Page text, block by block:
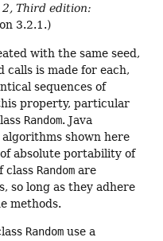
Third edition:
3.2.1.)
with the same seed,
calls is made for each,
sequences of
property, particular
Random. Java
shown here
absolute portability of
class Random are
so long as they adhere
methods.
Random use a